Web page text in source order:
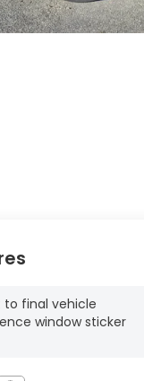
to final vehicle
window sticker